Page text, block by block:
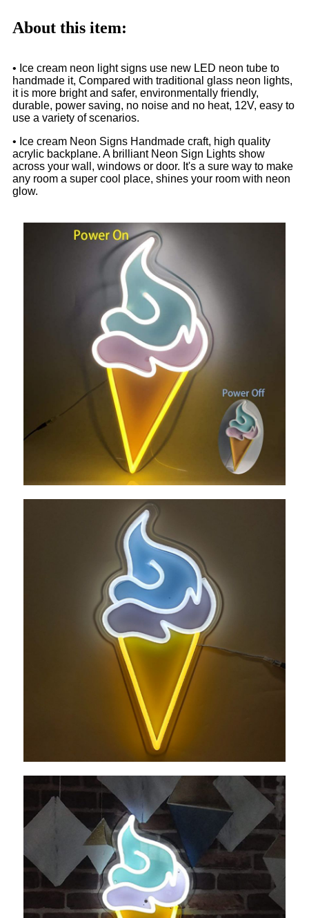
About this item:
• Ice cream neon light signs use new LED neon tube to
handmade it, Compared with traditional glass neon lights,
it is more bright and safer, environmentally friendly,
durable, power saving, no noise and no heat, 12V, easy to
use a variety of scenarios.
• Ice cream Neon Signs Handmade craft, high quality
acrylic backplane. A brilliant Neon Sign Lights show
across your wall, windows or door. It's a sure way to make
any room a super cool place, shines your room with neon
glow.